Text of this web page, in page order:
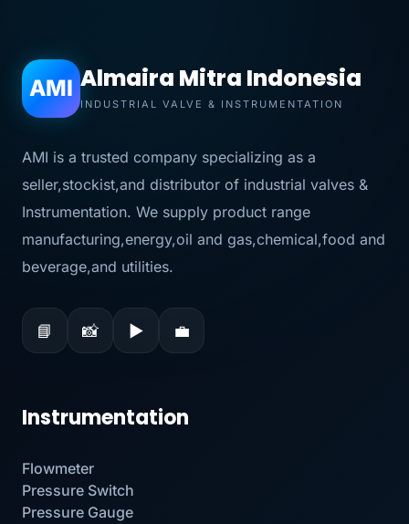
AMI Almaira Mitra Indonesia
INDUSTRIAL VALVE & INSTRUMENTATION
AMI is a trusted company specializing as a
seller,stockist,and distributor of industrial valves &
Instrumentation. We supply product range
manufacturing,energy,oil and gas,chemical,food and
beverage,and utilities.
📘 📸 ▶ 💼
Instrumentation
Flowmeter
Pressure Switch
Pressure Gauge